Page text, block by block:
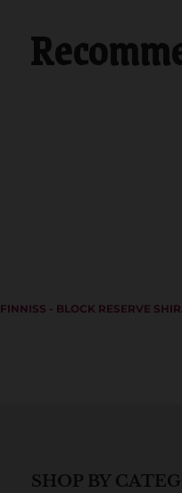
FINNISS - BLOCK RESERVE
SHOP BY